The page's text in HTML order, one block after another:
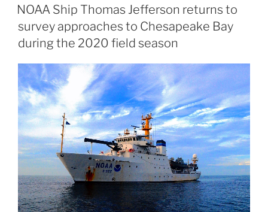
1.0
released
to
public”
NOAA Ship Thomas Jefferson returns to
survey approaches to Chesapeake Bay
during the 2020 field season